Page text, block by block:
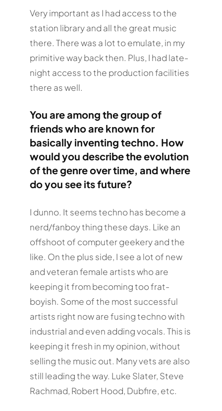
Very important as I had access to the
station library and all the great music
there. There was a lot to emulate, in my
primitive way back then. Plus, I had late-
night access to the production facilities
there as well.
You are among the group of
friends who are known for
basically inventing techno. How
would you describe the evolution
of the genre over time, and where
do you see its future?
I dunno. It seems techno has become a
nerd/fanboy thing these days. Like an
offshoot of computer geekery and the
like. On the plus side, I see a lot of new
and veteran female artists who are
keeping it from becoming too frat-
boyish. Some of the most successful
artists right now are fusing techno with
industrial and even adding vocals. This is
keeping it fresh in my opinion, without
selling the music out. Many vets are also
still leading the way. Luke Slater, Steve
Rachmad, Robert Hood, Dubfire, etc.